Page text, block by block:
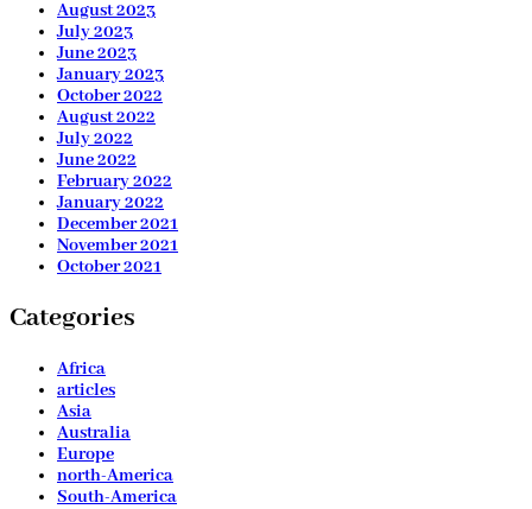
August 2023
July 2023
June 2023
January 2023
October 2022
August 2022
July 2022
June 2022
February 2022
January 2022
December 2021
November 2021
October 2021
Categories
Africa
articles
Asia
Australia
Europe
north-America
South-America